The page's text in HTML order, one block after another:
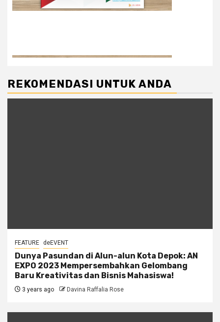
REKOMENDASI UNTUK ANDA
FEATURE deEVENT
Dunya Pasundan di Alun-alun Kota Depok: AN
EXPO 2023 Mempersembahkan Gelombang
Baru Kreativitas dan Bisnis Mahasiswa!
3 years ago Davina Raffalia Rose